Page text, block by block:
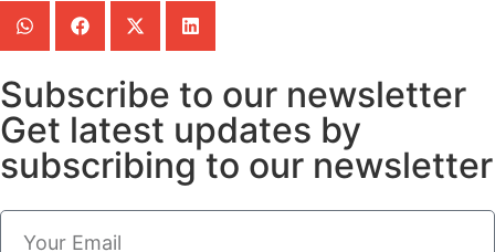
Subscribe to our newsletter
Get latest updates by
subscribing to our newsletter